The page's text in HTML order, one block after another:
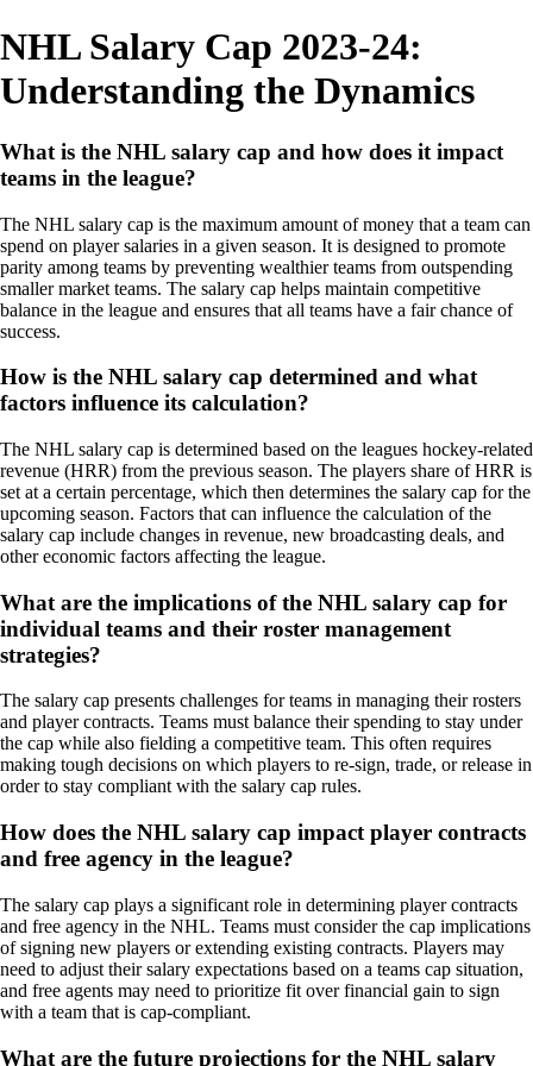
NHL Salary Cap 2023-24:
Understanding the Dynamics
What is the NHL salary cap and how does it impact
teams in the league?
The NHL salary cap is the maximum amount of money that a team can
spend on player salaries in a given season. It is designed to promote
parity among teams by preventing wealthier teams from outspending
smaller market teams. The salary cap helps maintain competitive
balance in the league and ensures that all teams have a fair chance of
success.
How is the NHL salary cap determined and what
factors influence its calculation?
The NHL salary cap is determined based on the leagues hockey-related
revenue (HRR) from the previous season. The players share of HRR is
set at a certain percentage, which then determines the salary cap for the
upcoming season. Factors that can influence the calculation of the
salary cap include changes in revenue, new broadcasting deals, and
other economic factors affecting the league.
What are the implications of the NHL salary cap for
individual teams and their roster management
strategies?
The salary cap presents challenges for teams in managing their rosters
and player contracts. Teams must balance their spending to stay under
the cap while also fielding a competitive team. This often requires
making tough decisions on which players to re-sign, trade, or release in
order to stay compliant with the salary cap rules.
How does the NHL salary cap impact player contracts
and free agency in the league?
The salary cap plays a significant role in determining player contracts
and free agency in the NHL. Teams must consider the cap implications
of signing new players or extending existing contracts. Players may
need to adjust their salary expectations based on a teams cap situation,
and free agents may need to prioritize fit over financial gain to sign
with a team that is cap-compliant.
What are the future projections for the NHL salary